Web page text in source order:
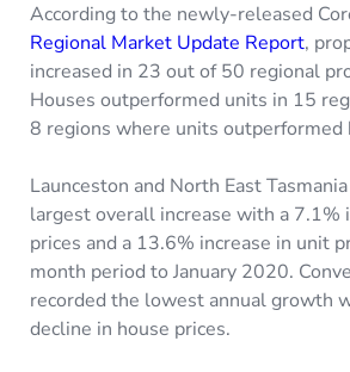
According to the newly-released
Regional Market Update Report,
increased in 23 out of 50 regional
Houses outperformed units in 15
8 regions where units outperformed
Launceston and North East
largest overall increase with a 7.1%
prices and a 13.6% increase in unit
month period to January 2020.
recorded the lowest annual growth
decline in house prices.